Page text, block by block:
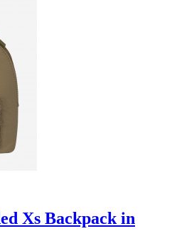
Xs Backpack in